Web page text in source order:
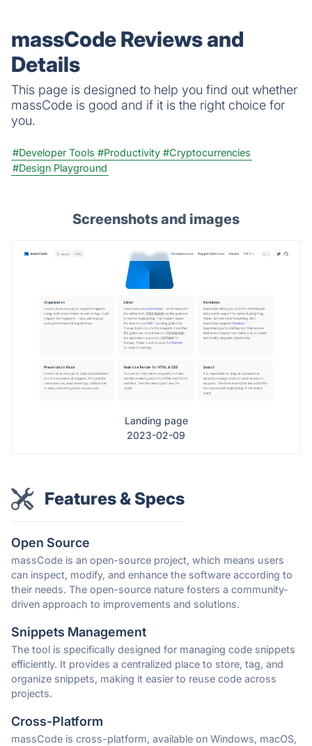
massCode Reviews and
Details
This page is designed to help you find out whether
massCode is good and if it is the right choice for
you.
#Developer Tools #Productivity #Cryptocurrencies
#Design Playground
Screenshots and images
Landing page
2023-02-09
Features & Specs
Open Source
massCode is an open-source project, which means users
can inspect, modify, and enhance the software according to
their needs. The open-source nature fosters a community-
driven approach to improvements and solutions.
Snippets Management
The tool is specifically designed for managing code snippets
efficiently. It provides a centralized place to store, tag, and
organize snippets, making it easier to reuse code across
projects.
Cross-Platform
massCode is cross-platform, available on Windows, macOS,